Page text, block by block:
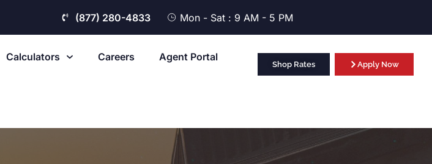
(877) 280-4833 Mon - Sat : 9 AM - 5 PM
Calculators Careers Agent Portal
Shop Rates Apply Now